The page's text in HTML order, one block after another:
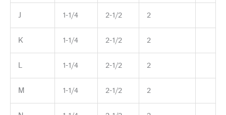
J 1-1/4 2-1/2 2
K 1-1/4 2-1/2 2
L 1-1/4 2-1/2 2
M 1-1/4 2-1/2 2